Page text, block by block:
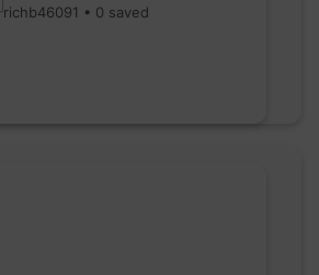
richb46091 • 0 saved